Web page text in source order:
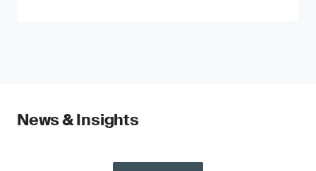
News & Insights